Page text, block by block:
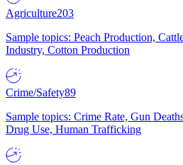
Agriculture203
Sample topics: Peach Production,
Industry, Cotton Production
Crime/Safety89
Sample topics: Crime Rate, Gun
Drug Use, Human Trafficking